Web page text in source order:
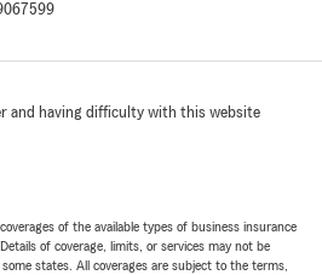
and having difficulty with this website
of the available types of business insurance
of coverage, limits, or services may not be
states. All coverages are subject to the terms,